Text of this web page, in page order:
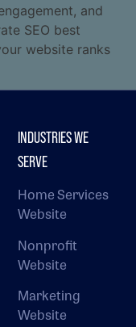
and
SEO best
website ranks
INDUSTRIES WE
SERVE
Home Services
Website
Nonprofit
Website
Marketing
Website